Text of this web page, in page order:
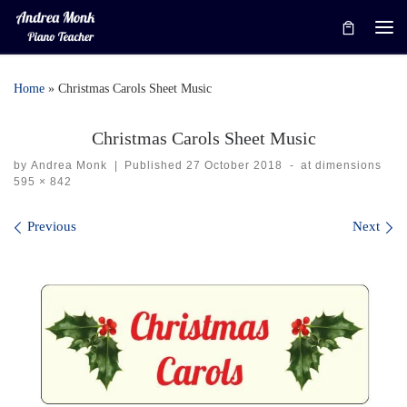
Skip to content
Home » Christmas Carols Sheet Music
Christmas Carols Sheet Music
by Andrea Monk Published27 October 2018 - at dimensions
595 × 842
Images navigation
Previous Next